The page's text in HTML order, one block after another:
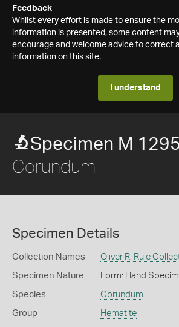
Feedback
Whilst every effort is made to ensure the
information is presented, some content
encourage and welcome advice to correct
information on this site.
I understand
Specimen M
Corundum
Specimen Details
Collection Names Oliver R. Rule
Specimen Nature Form: Hand
Species Corundum
Group Hematite